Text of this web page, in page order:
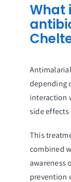
What
depending
interaction
side effects
This
combined
awareness
prevention